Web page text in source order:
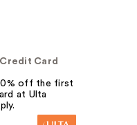
Card
off the first
at Ulta